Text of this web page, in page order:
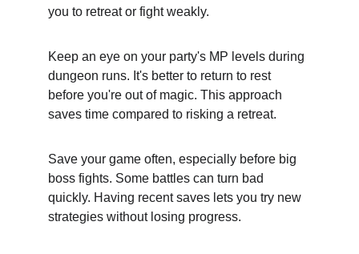
you to retreat or fight weakly.
Keep an eye on your party's MP levels during
dungeon runs. It's better to return to rest
before you're out of magic. This approach
saves time compared to risking a retreat.
Save your game often, especially before big
boss fights. Some battles can turn bad
quickly. Having recent saves lets you try new
strategies without losing progress.